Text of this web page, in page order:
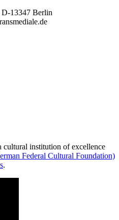
D-13347 Berlin
cultural institution of excellence
Federal Cultural Foundation)
.